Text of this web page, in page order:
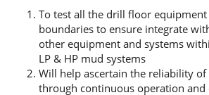
To test all the drill floor equipment
boundaries to ensure integrate
other equipment and systems
LP & HP mud systems
Will help ascertain the reliability
through continuous operation